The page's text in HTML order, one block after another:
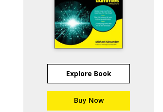
Explore Book
Buy Now